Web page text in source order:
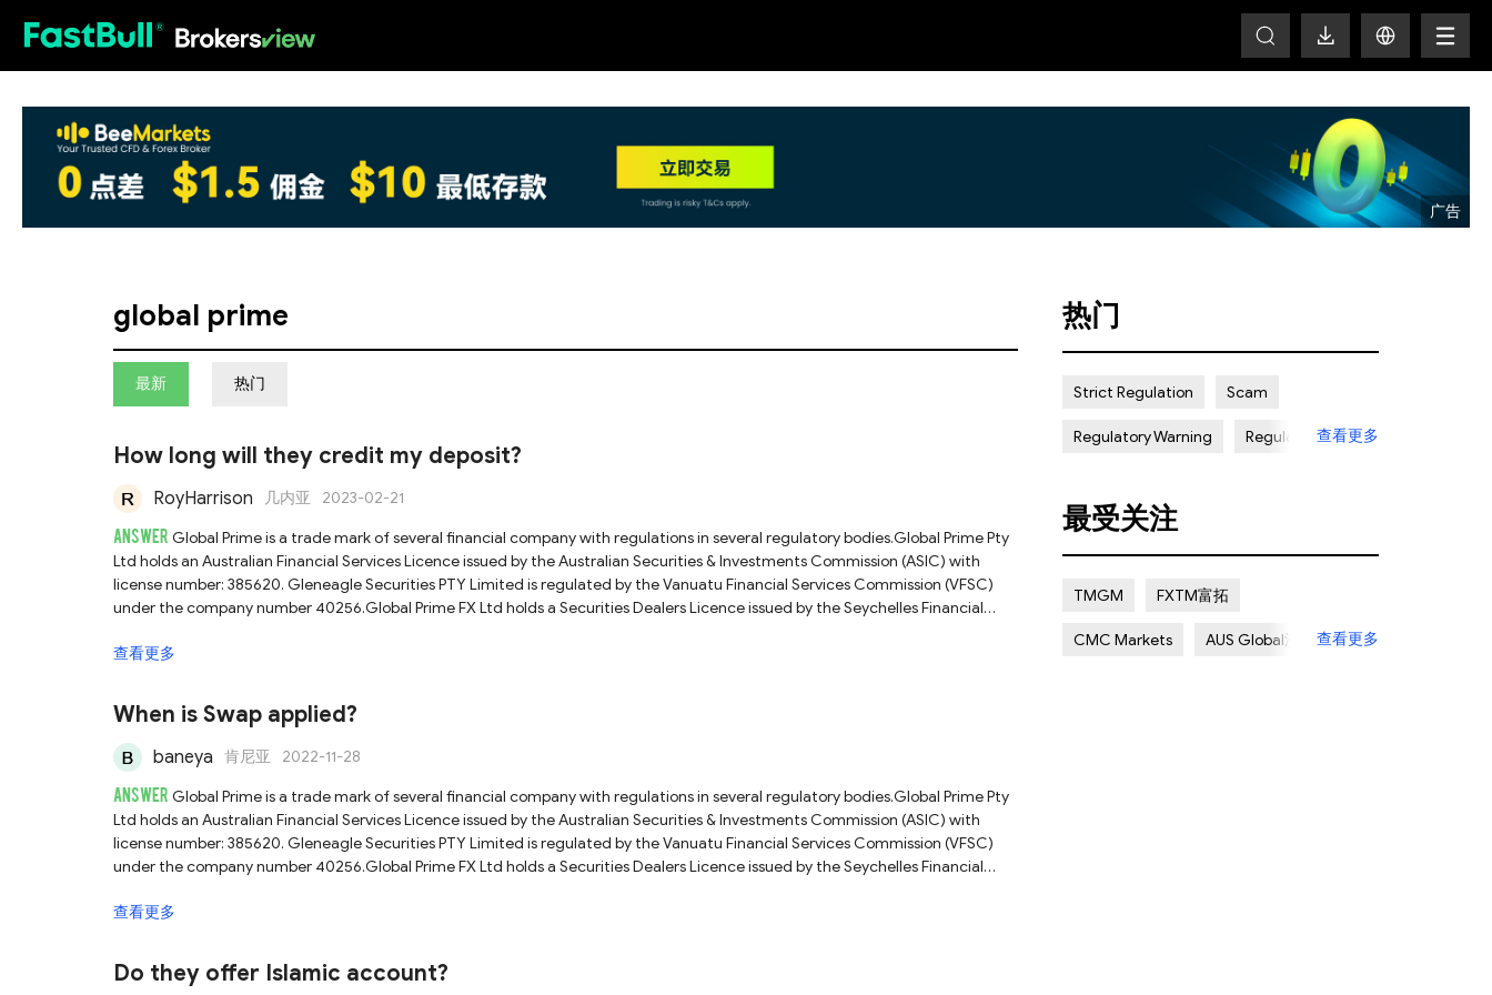
global prime
最新 热门
How long will they credit my deposit?
RoyHarrison 几内亚 2023-02-21
ANSWER Global Prime is a trade mark of several financial company with regulations in several regulatory bodies.Global Prime Pty
Ltd holds an Australian Financial Services Licence issued by the Australian Securities & Investments Commission (ASIC) with
license number: 385620. Gleneagle Securities PTY Limited is regulated by the Vanuatu Financial Services Commission (VFSC)
under the company number 40256.Global Prime FX Ltd holds a Securities Dealers Licence issued by the Seychelles Financial
check the broker's official website or ask the official customer service directly for a more accurate answer. Fore more details
查看更多
When is Swap applied?
baneya 肯尼亚 2022-11-28
ANSWER Global Prime is a trade mark of several financial company with regulations in several regulatory bodies.Global Prime Pty
Ltd holds an Australian Financial Services Licence issued by the Australian Securities & Investments Commission (ASIC) with
license number: 385620. Gleneagle Securities PTY Limited is regulated by the Vanuatu Financial Services Commission (VFSC)
under the company number 40256.Global Prime FX Ltd holds a Securities Dealers Licence issued by the Seychelles Financial
official customer services directly for a more accurate answer. For more details on this broker, please check our full Global Prime
查看更多
Do they offer Islamic account?
热门
Strict Regulation Scam
Regulatory Warning Regulated
Certain Risk
查看更多
最受关注
TMGM FXTM富拓
CMC Markets AUS Global澳汇 查看更多